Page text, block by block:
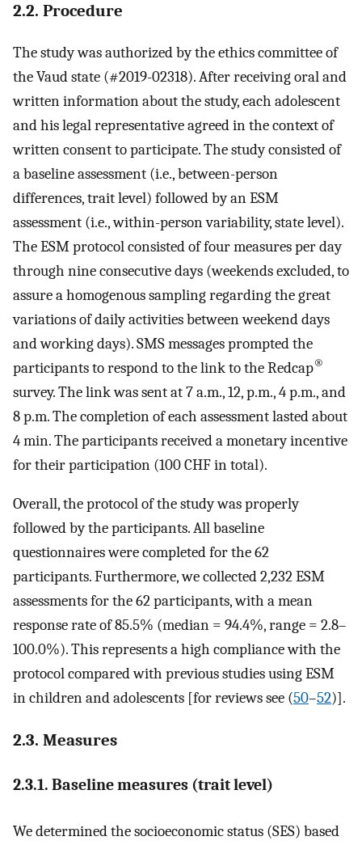
2.2. Procedure
The study was authorized by the ethics committee of
the Vaud state (#2019-02318). After receiving oral and
written information about the study, each adolescent
and his legal representative agreed in the context of
written consent to participate. The study consisted of
a baseline assessment (i.e., between-person
differences, trait level) followed by an ESM
assessment (i.e., within-person variability, state level).
The ESM protocol consisted of four measures per day
through nine consecutive days (weekends excluded, to
assure a homogenous sampling regarding the great
variations of daily activities between weekend days
and working days). SMS messages prompted the
participants to respond to the link to the Redcap®
survey. The link was sent at 7 a.m., 12, p.m., 4 p.m., and
8 p.m. The completion of each assessment lasted about
4 min. The participants received a monetary incentive
for their participation (100 CHF in total).
Overall, the protocol of the study was properly
followed by the participants. All baseline
questionnaires were completed for the 62
participants. Furthermore, we collected 2,232 ESM
assessments for the 62 participants, with a mean
response rate of 85.5% (median = 94.4%, range = 2.8–
100.0%). This represents a high compliance with the
protocol compared with previous studies using ESM
in children and adolescents [for reviews see (50–52)].
2.3. Measures
2.3.1. Baseline measures (trait level)
We determined the socioeconomic status (SES) based